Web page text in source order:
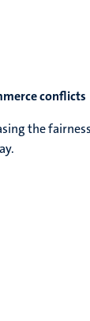
conflicts
the